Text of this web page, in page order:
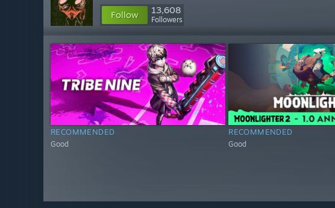
Follow 13,608
Followers
RECOMMENDED
Good
RECOMMENDED
Good